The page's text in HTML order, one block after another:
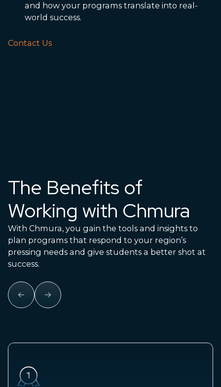
and how your programs translate into real-
world success.
Contact Us
The Benefits of
Working with Chmura
With Chmura, you gain the tools and insights to
plan programs that respond to your region’s
pressing needs and give students a better shot at
success.